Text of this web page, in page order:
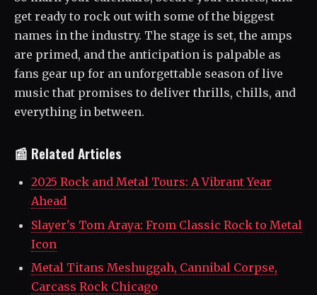
get ready to rock out with some of the biggest
names in the industry. The stage is set, the amps
are primed, and the anticipation is palpable as
fans gear up for an unforgettable season of live
music that promises to deliver thrills, chills, and
everything in between.
📰 Related Articles
2025 Rock and Metal Tours: A Vibrant Year
Ahead
Slayer's Tom Araya: From Classic Rock to Metal
Icon
Metal Titans Meshuggah, Cannibal Corpse,
Carcass Rock Chicago